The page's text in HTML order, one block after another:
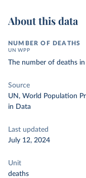
About this data
NUMBER OF DEATHS
UN WPP
The number of deaths in
Source
UN, World Population
in Data
Last updated
July 12, 2024
Unit
deaths